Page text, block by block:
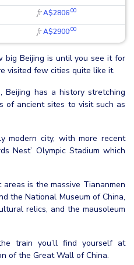
frA$2806.00
frA$2900.00
big Beijing is until you see it for
visited few cities quite like it.
has a history stretching
of ancient sites to visit such as
modern city, with more recent
Nest’ Olympic Stadium which
is the massive Tiananmen
the National Museum of China,
relics, and the mausoleum
train you’ll find yourself at
of the Great Wall of China.